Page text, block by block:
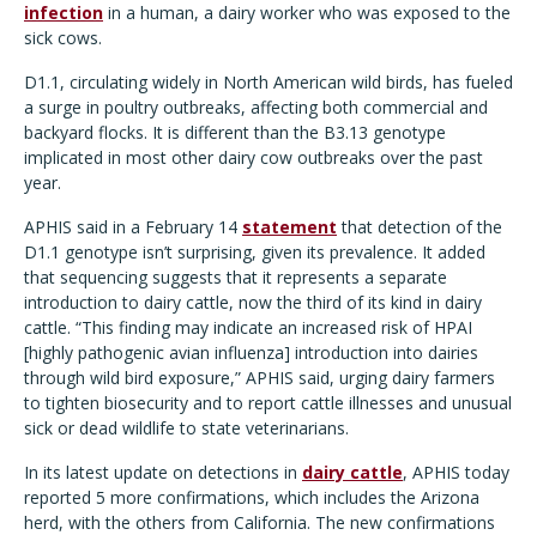
infection in a human, a dairy worker who was exposed to the
sick cows.
D1.1, circulating widely in North American wild birds, has fueled
a surge in poultry outbreaks, affecting both commercial and
backyard flocks. It is different than the B3.13 genotype
implicated in most other dairy cow outbreaks over the past
year.
APHIS said in a February 14 statement that detection of the
D1.1 genotype isn’t surprising, given its prevalence. It added
that sequencing suggests that it represents a separate
introduction to dairy cattle, now the third of its kind in dairy
cattle. “This finding may indicate an increased risk of HPAI
[highly pathogenic avian influenza] introduction into dairies
through wild bird exposure,” APHIS said, urging dairy farmers
to tighten biosecurity and to report cattle illnesses and unusual
sick or dead wildlife to state veterinarians.
In its latest update on detections in dairy cattle, APHIS today
reported 5 more confirmations, which includes the Arizona
herd, with the others from California. The new confirmations